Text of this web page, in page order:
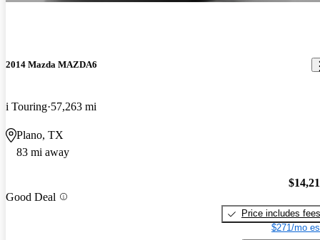
2014 Mazda MAZDA6
i Touring 57,263 mi
Plano, TX
83 mi away
Good Deal
Price includes fees
$271/mo